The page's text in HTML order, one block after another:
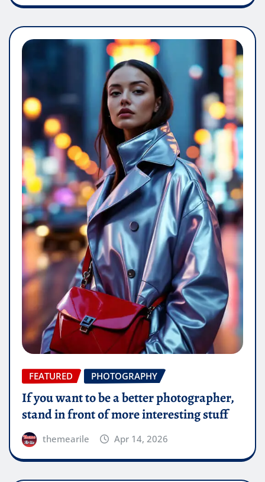
FEATURED PHOTOGRAPHY
If you want to be a better photographer,
stand in front of more interesting stuff
themearile Apr 14, 2026